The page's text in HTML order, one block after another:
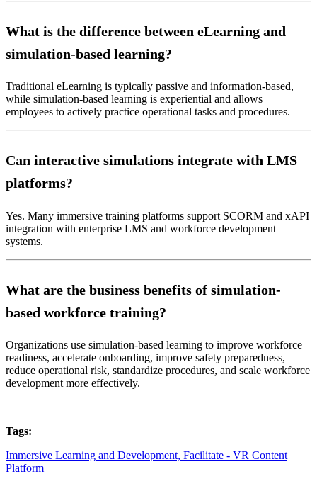
What is the difference between eLearning and
simulation-based learning?
Traditional eLearning is typically passive and information-based,
while simulation-based learning is experiential and allows
employees to actively practice operational tasks and procedures.
Can interactive simulations integrate with LMS
platforms?
Yes. Many immersive training platforms support SCORM and xAPI
integration with enterprise LMS and workforce development
systems.
What are the business benefits of simulation-
based workforce training?
Organizations use simulation-based learning to improve workforce
readiness, accelerate onboarding, improve safety preparedness,
reduce operational risk, standardize procedures, and scale workforce
development more effectively.
Tags:
Immersive Learning and Development, Facilitate - VR Content
Platform